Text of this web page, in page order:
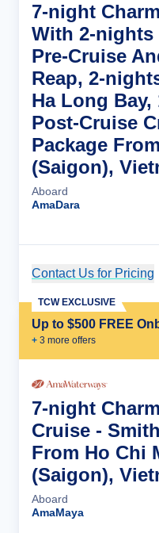
7-night
With 2-nights
Pre-Cruise
Reap, 2-
Ha Long
Post-Cruise
Package
(Saigon),
Aboard
AmaDara
Contact Us for Pricing
Up to $500 FREE
+ 3 more offers
TCW EXCLUSIVE
7-night
Cruise -
From Ho Chi
(Saigon),
Aboard
AmaMaya